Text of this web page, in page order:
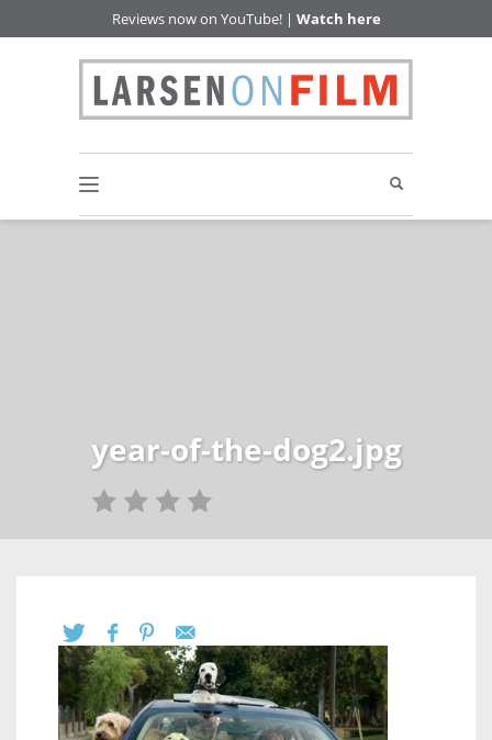
Reviews now on YouTube! | Watch here
year-of-the-dog2.jpg